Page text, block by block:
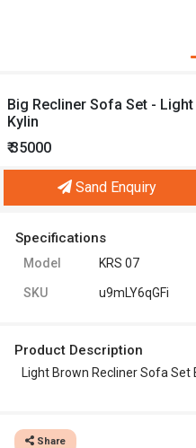
Big Recliner Sofa Set -
Kylin
₹ 35000
Sand Enquiry
Specifications
Model KRS 07
SKU u9mLY6qGFi
Product Description
Light Brown Recliner Sofa Set
Share